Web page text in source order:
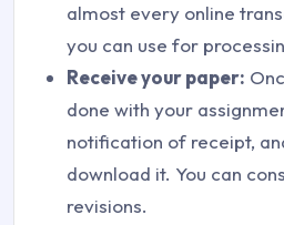
almost every online
you can use for
Receive your paper:
done with your
notification of receipt,
download it. You can
revisions.